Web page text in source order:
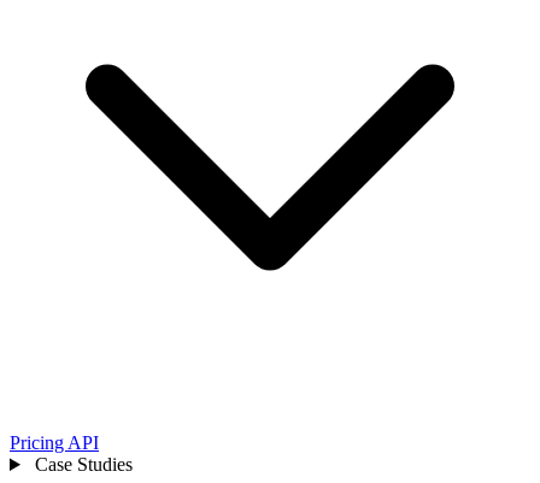
Pricing API
Case Studies